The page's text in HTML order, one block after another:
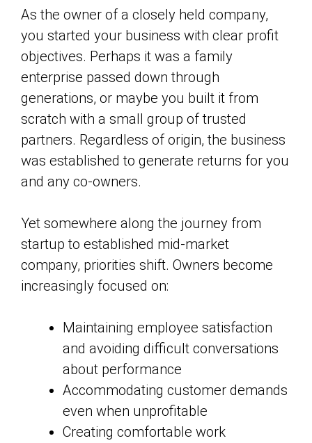
As the owner of a closely held company,
you started your business with clear profit
objectives. Perhaps it was a family
enterprise passed down through
generations, or maybe you built it from
scratch with a small group of trusted
partners. Regardless of origin, the business
was established to generate returns for you
and any co-owners.
Yet somewhere along the journey from
startup to established mid-market
company, priorities shift. Owners become
increasingly focused on:
Maintaining employee satisfaction
and avoiding difficult conversations
about performance
Accommodating customer demands
even when unprofitable
Creating comfortable work